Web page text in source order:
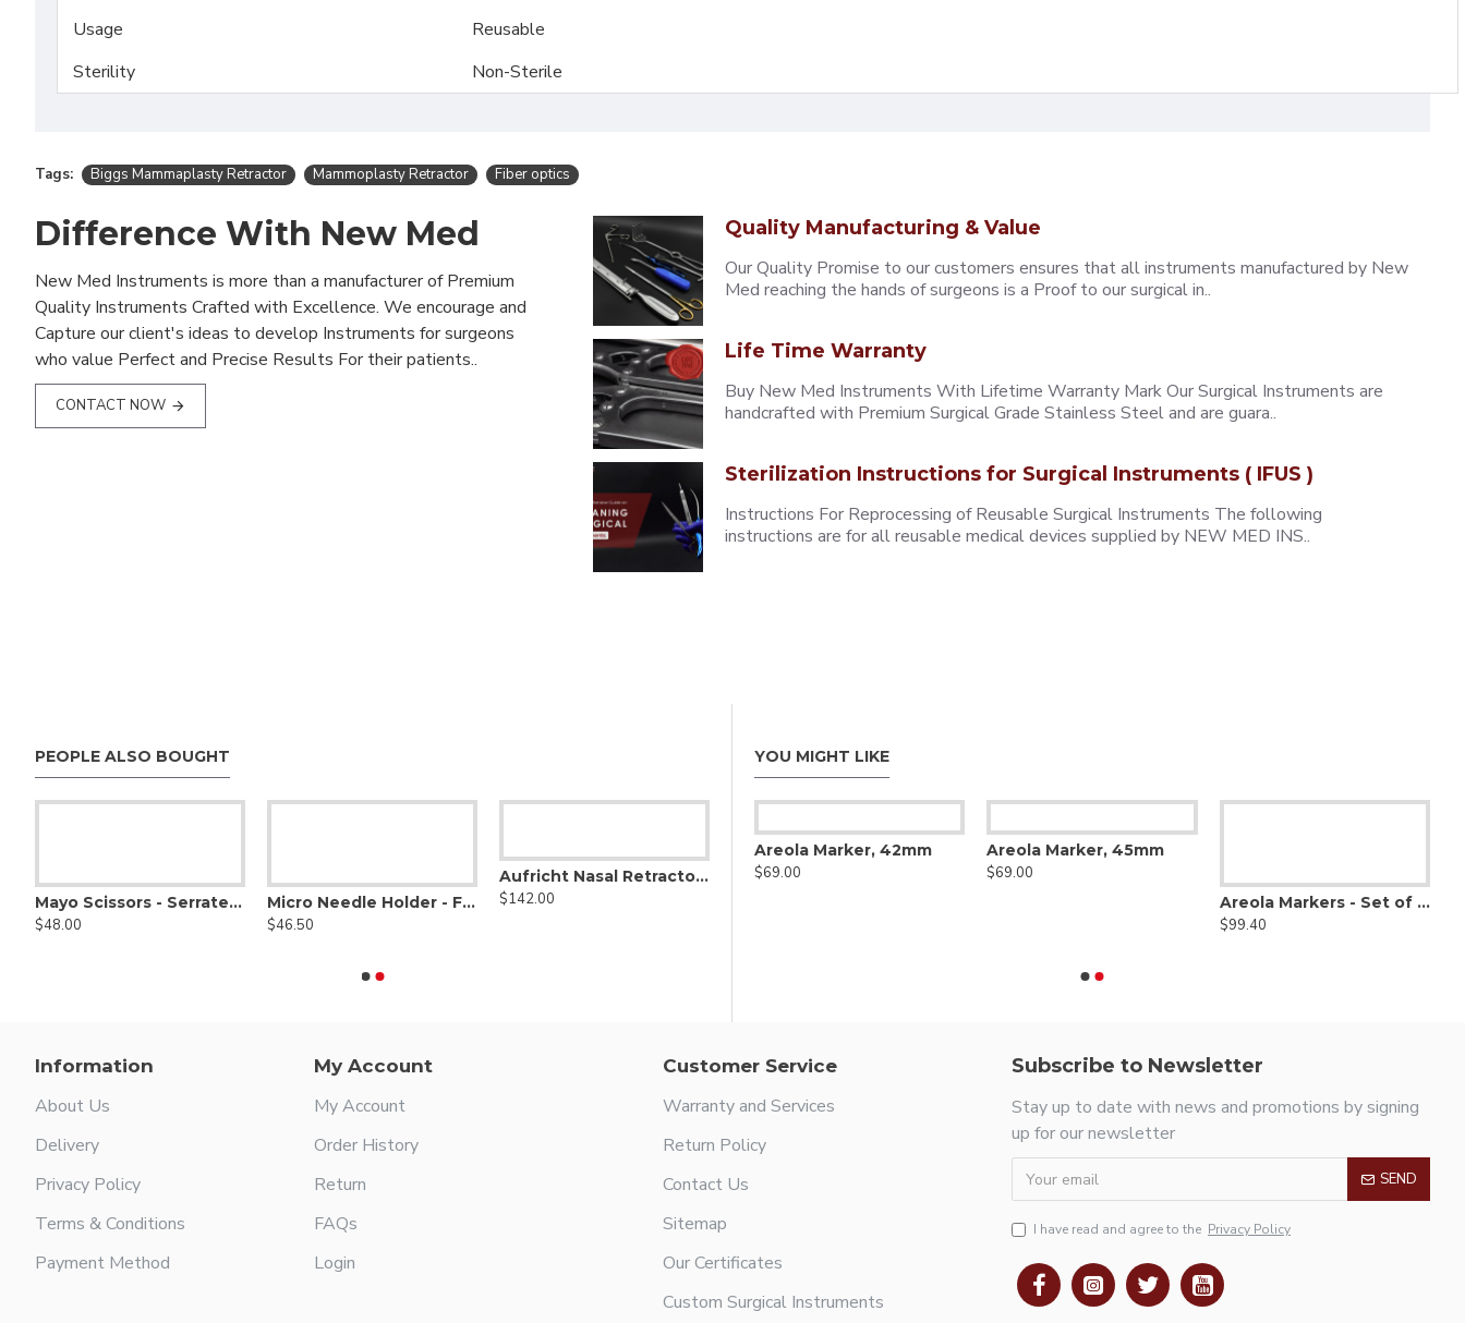
Usage
Reusable
Sterility
Non-Sterile
Tags: Biggs Mammaplasty Retractor Mammoplasty Retractor Fiber optics
Difference With New Med
New Med Instruments is more than a manufacturer of Premium
Quality Instruments Crafted with Excellence. We encourage and
Capture our client's ideas to develop Instruments for surgeons
who value Perfect and Precise Results For their patients..
CONTACT NOW
Quality Manufacturing & Value
Our Quality Promise to our customers ensures that all instruments manufactured by New
Med reaching the hands of surgeons is a Proof to our surgical in..
Life Time Warranty
Buy New Med Instruments With Lifetime Warranty Mark Our Surgical Instruments are
handcrafted with Premium Surgical Grade Stainless Steel and are guara..
Sterilization Instructions for Surgical Instruments ( IFUS )
Instructions For Reprocessing of Reusable Surgical Instruments The following
instructions are for all reusable medical devices supplied by NEW MED INS..
PEOPLE ALSO BOUGHT
Mayo Scissors - Serrated - Tungsten Carbide
$48.00
Micro Needle Holder - Fine Delicate Jaws W/ Diamond Dust
$46.50
Aufricht Nasal Retractor - Fiber Optic
$142.00
YOU MIGHT LIKE
$69.00
Areola Marker, 42mm
$69.00
Areola Marker, 45mm
$69.00
Areola Markers - Set of 4 with Free Solution Bowl
$99.40
Information
About Us
Delivery
Privacy Policy
Terms & Conditions
Payment Method
My Account
My Account
Order History
Return
FAQs
Login
Customer Service
Warranty and Services
Return Policy
Contact Us
Sitemap
Our Certificates
Custom Surgical Instruments
Subscribe to Newsletter
Stay up to date with news and promotions by signing
up for our newsletter
SEND
I have read and agree to the Privacy Policy